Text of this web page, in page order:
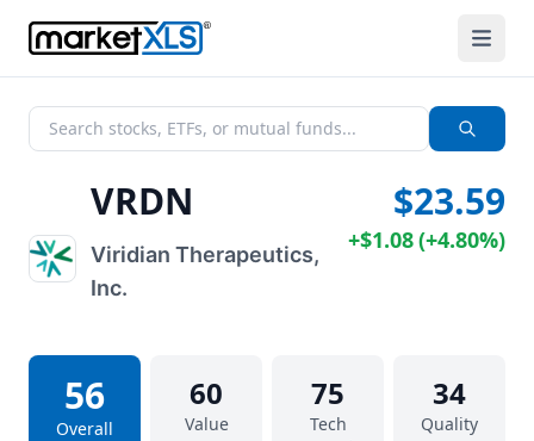
VRDN
Viridian Therapeutics,
Inc.
$23.59
+$1.08(+4.80%)
56
Overall
60
Value
75
Tech
34
Quality